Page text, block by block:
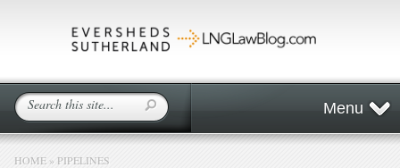
Menu
HOME » PIPELINES